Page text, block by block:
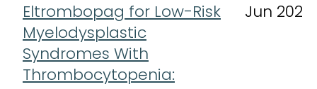
Eltrombopag for Low-Risk
Myelodysplastic
Syndromes With
Thrombocytopenia:
Jun 2023